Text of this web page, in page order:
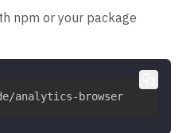
npm or your package
analytics-browser